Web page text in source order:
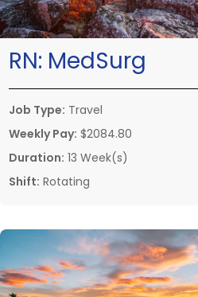
RN: MedSurg
Job Type: Travel
Weekly Pay: $2084.80
Duration: 13 Week(s)
Shift: Rotating